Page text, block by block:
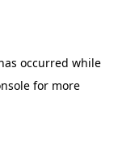
occurred while
for more